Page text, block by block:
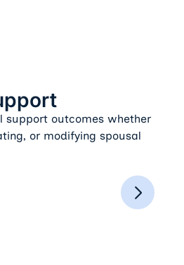
support outcomes whether
or modifying spousal